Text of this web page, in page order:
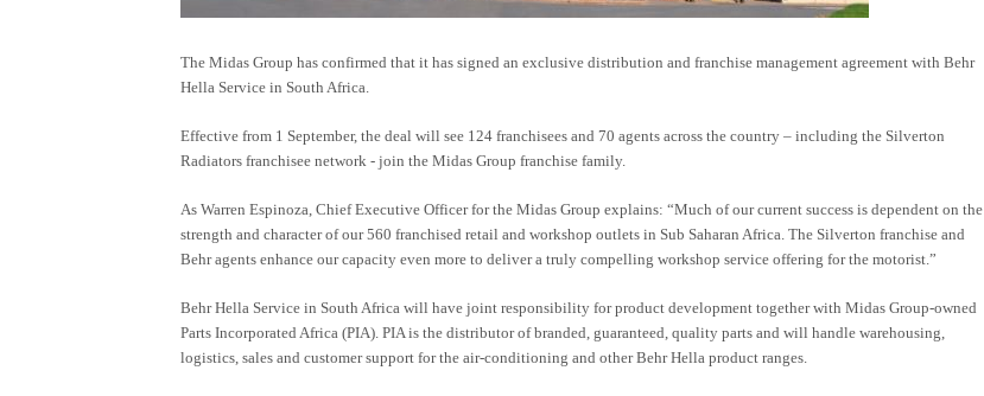
The Midas Group has confirmed that it has signed an exclusive distribution and franchise management agreement with Behr
Hella Service in South Africa.
Effective from 1 September, the deal will see 124 franchisees and 70 agents across the country – including the Silverton
Radiators franchisee network - join the Midas Group franchise family.
As Warren Espinoza, Chief Executive Officer for the Midas Group explains: “Much of our current success is dependent on the
strength and character of our 560 franchised retail and workshop outlets in Sub Saharan Africa. The Silverton franchise and
Behr agents enhance our capacity even more to deliver a truly compelling workshop service offering for the motorist.”
Behr Hella Service in South Africa will have joint responsibility for product development together with Midas Group-owned
Parts Incorporated Africa (PIA). PIA is the distributor of branded, guaranteed, quality parts and will handle warehousing,
logistics, sales and customer support for the air-conditioning and other Behr Hella product ranges.